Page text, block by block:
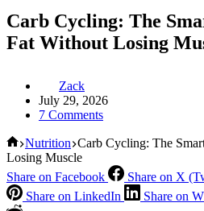
Carb Cycling: The
Fat Without Losing
Zack
July 29, 2026
7 Comments
Home
Nutrition Carb Cycling: The
Losing Muscle
Share on Facebook
Share on X
Share on LinkedIn
Share on